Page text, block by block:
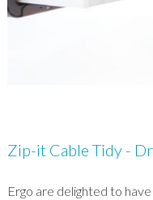
Zip-it Cable Tidy -
Ergo are delighted to